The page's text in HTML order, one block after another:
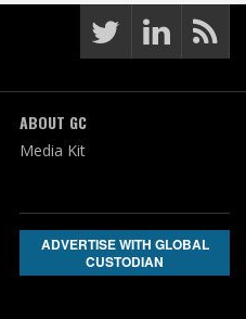
ABOUT GC
Media Kit
ADVERTISE WITH GLOBAL
CUSTODIAN